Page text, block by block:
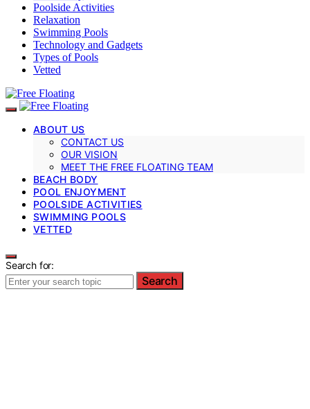
Poolside Activities
Relaxation
Swimming Pools
Technology and Gadgets
Types of Pools
Vetted
ABOUT US
CONTACT US
OUR VISION
MEET THE FREE FLOATING TEAM
BEACH BODY
POOL ENJOYMENT
POOLSIDE ACTIVITIES
SWIMMING POOLS
VETTED
Search for:
Search